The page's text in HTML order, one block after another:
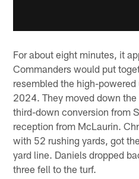
For about eight minutes, it
Commanders would put
resembled the high-
2024. They moved down
third-down conversion from
reception from McLaurin.
with 52 rushing yards, got
yard line. Daniels dropped
three fell to the turf.